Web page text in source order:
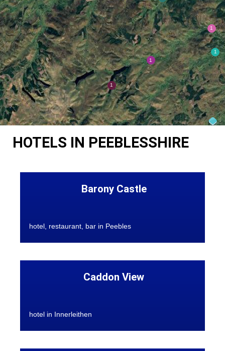
HOTELS IN PEEBLESSHIRE
Barony Castle
hotel, restaurant, bar in Peebles
Caddon View
hotel in Innerleithen